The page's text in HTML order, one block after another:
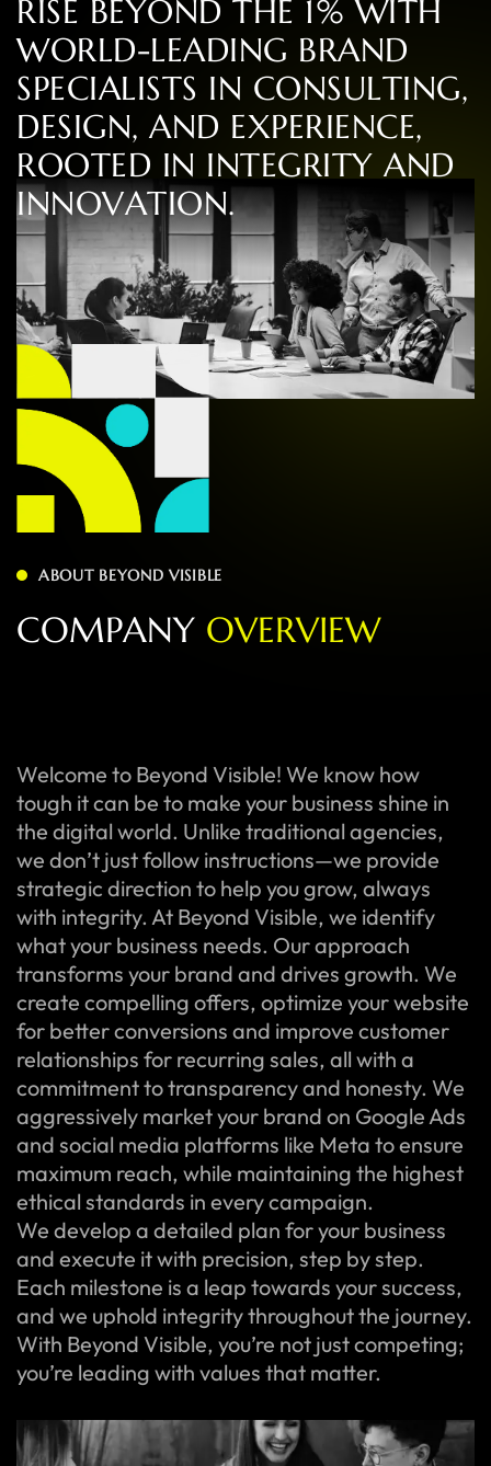
RISE BEYOND THE 1% WITH
WORLD-LEADING BRAND
SPECIALISTS IN CONSULTING,
DESIGN, AND EXPERIENCE,
ROOTED IN INTEGRITY AND
INNOVATION.
ABOUT BEYOND VISIBLE
COMPANY OVERVIEW
Welcome to Beyond Visible! We know how
tough it can be to make your business shine in
the digital world. Unlike traditional agencies,
we don’t just follow instructions—we provide
strategic direction to help you grow, always
with integrity. At Beyond Visible, we identify
what your business needs. Our approach
transforms your brand and drives growth. We
create compelling offers, optimize your website
for better conversions and improve customer
relationships for recurring sales, all with a
commitment to transparency and honesty. We
aggressively market your brand on Google Ads
and social media platforms like Meta to ensure
maximum reach, while maintaining the highest
ethical standards in every campaign.
We develop a detailed plan for your business
and execute it with precision, step by step.
Each milestone is a leap towards your success,
and we uphold integrity throughout the journey.
With Beyond Visible, you’re not just competing;
you’re leading with values that matter.